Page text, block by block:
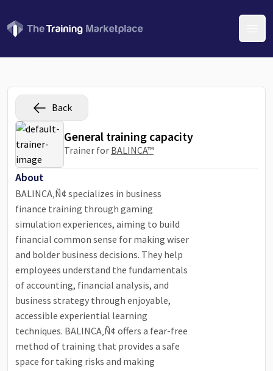
Back
General training capacity
Trainer for BALINCA™
About
BALINCA‚Ñ¢ specializes in business
finance training through gaming
simulation experiences, aiming to build
financial common sense for making wiser
and bolder business decisions. They help
employees understand the fundamentals
of accounting, financial analysis, and
business strategy through enjoyable,
accessible experiential learning
techniques. BALINCA‚Ñ¢ offers a fear-free
method of training that provides a safe
space for taking risks and making